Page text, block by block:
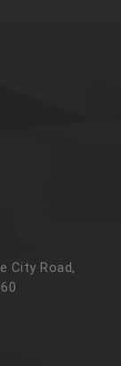
City Road,